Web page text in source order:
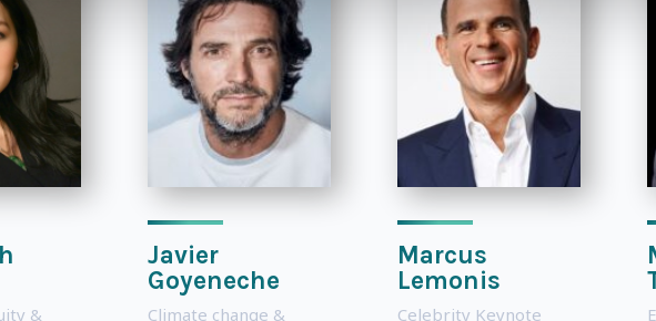
&
Javier
Goyeneche
Climate change &
Marcus
Lemonis
Celebrity Keynote